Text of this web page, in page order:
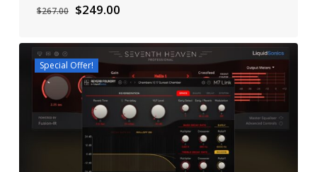
$267.00 Original
$267.00.
$249.00Current
$249.00.
Special Offer!